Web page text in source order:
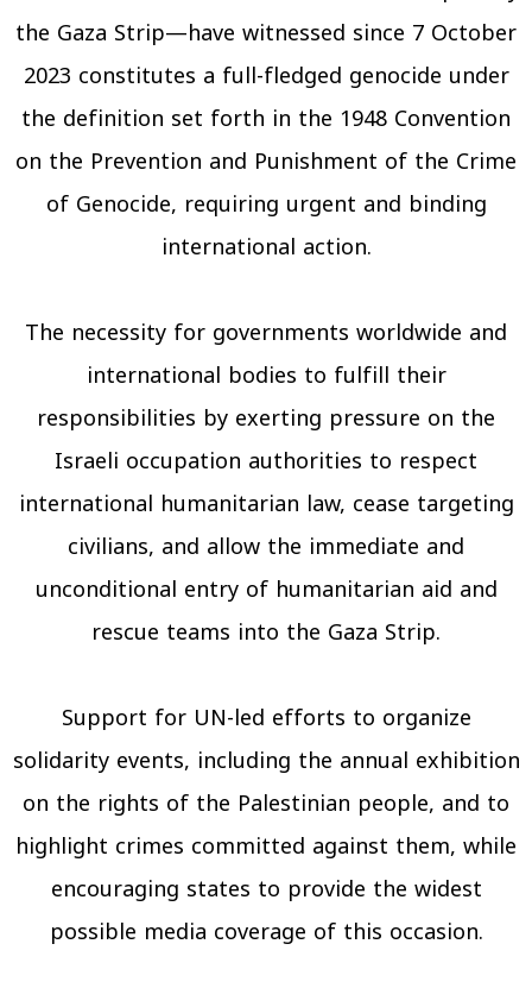
the Gaza Strip—have witnessed since 7 October
2023 constitutes a full-fledged genocide under
the definition set forth in the 1948 Convention
on the Prevention and Punishment of the Crime
of Genocide, requiring urgent and binding
international action.
The necessity for governments worldwide and
international bodies to fulfill their
responsibilities by exerting pressure on the
Israeli occupation authorities to respect
international humanitarian law, cease targeting
civilians, and allow the immediate and
unconditional entry of humanitarian aid and
rescue teams into the Gaza Strip.
Support for UN-led efforts to organize
solidarity events, including the annual exhibition
on the rights of the Palestinian people, and to
highlight crimes committed against them, while
encouraging states to provide the widest
possible media coverage of this occasion.